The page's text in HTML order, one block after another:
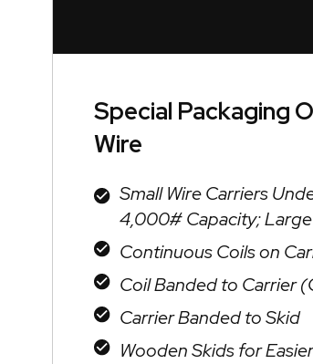
Special Packaging
Wire
Small Wire Carriers
4,000# Capacity;
Continuous Coils on
Coil Banded to Carrier
Carrier Banded to Skid
Wooden Skids for